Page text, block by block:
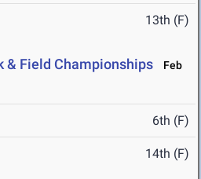
13th (F)
& Field Championships
Feb
6th (F)
14th (F)